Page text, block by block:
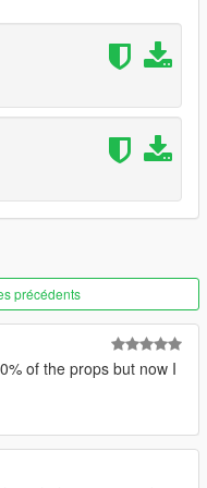
resource folder
secret" or "start
précédents
of the props but now I